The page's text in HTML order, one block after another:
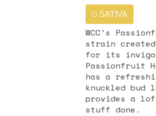
SATIVA
WCC’s
strain created
for its
Passionfruit
has a
knuckled
provides a
stuff done.